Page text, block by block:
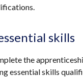
skills
the
essential skills